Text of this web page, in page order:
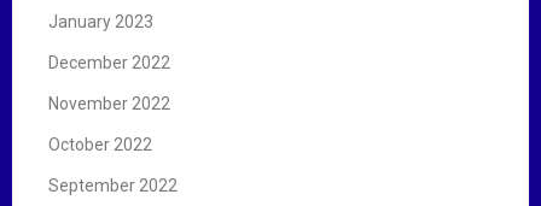
January 2023
December 2022
November 2022
October 2022
September 2022